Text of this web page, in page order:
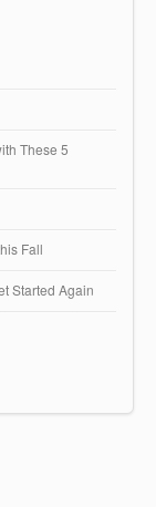
These 5
Fall
Started Again